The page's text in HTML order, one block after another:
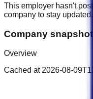
This employer hasn't
company to stay updated.
Company snapshot
Overview
Cached at 2026-08-